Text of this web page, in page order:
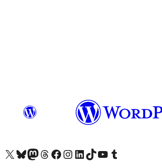
Visit our X (formerly Twitter) account
Visit our Bluesky account
Visit our Mastodon account
Visit our Threads account
Visit our Facebook page
Visit our Instagram account
Visit our LinkedIn account
Visit our TikTok account
Visit our YouTube channel
Visit our Tumblr account